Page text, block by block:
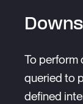
To perform
queried to
defined